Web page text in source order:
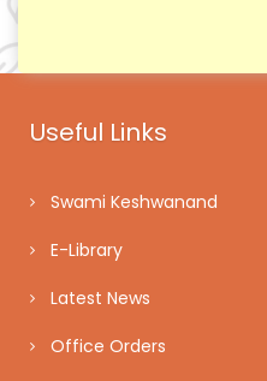
Useful Links
Swami Keshwanand
E-Library
Latest News
Office Orders